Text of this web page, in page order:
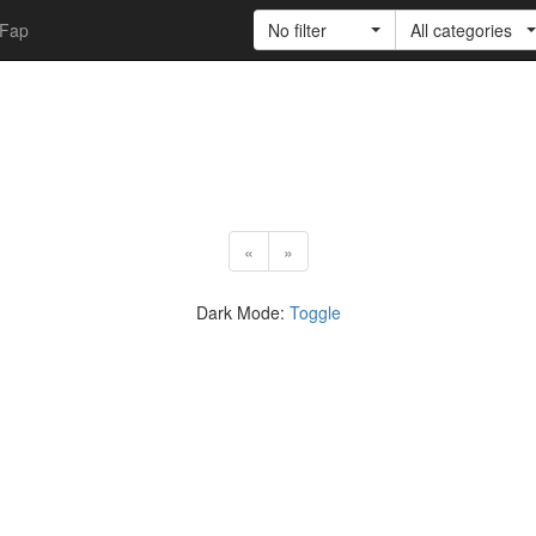
Fap No filter All categories
« »
Dark Mode: Toggle